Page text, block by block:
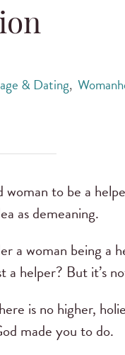
& Dating,
woman to be a
as demeaning.
a woman being a
a helper? But it’s
is no higher,
made you to do.